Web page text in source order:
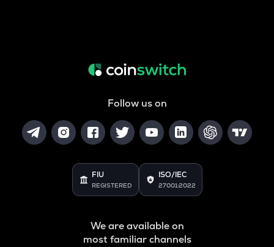
Follow us on
FIU
REGISTERED
ISO/IEC
27001:2022
We are available on
most familiar channels